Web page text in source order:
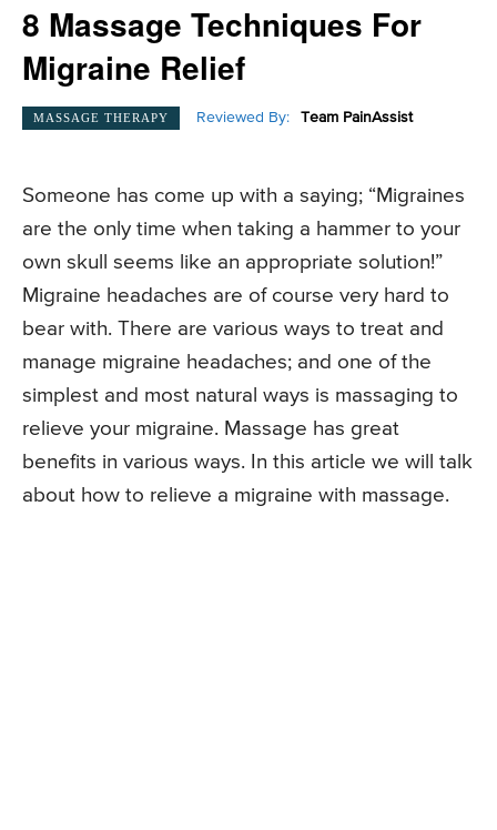
8 Massage Techniques For
Migraine Relief
MASSAGE THERAPY Reviewed By: Team PainAssist
Someone has come up with a saying; “Migraines
are the only time when taking a hammer to your
own skull seems like an appropriate solution!”
Migraine headaches are of course very hard to
bear with. There are various ways to treat and
manage migraine headaches; and one of the
simplest and most natural ways is massaging to
relieve your migraine. Massage has great
benefits in various ways. In this article we will talk
about how to relieve a migraine with massage.